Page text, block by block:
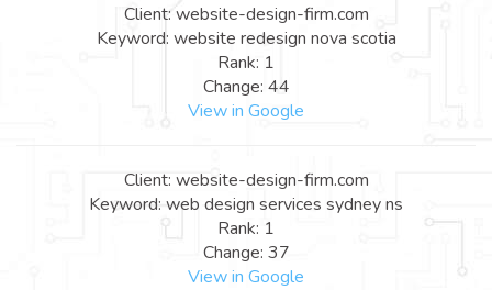
Client: website-design-firm.com
Keyword: website redesign nova scotia
Rank: 1
Change: 44
View in Google
Client: website-design-firm.com
Keyword: web design services sydney ns
Rank: 1
Change: 37
View in Google